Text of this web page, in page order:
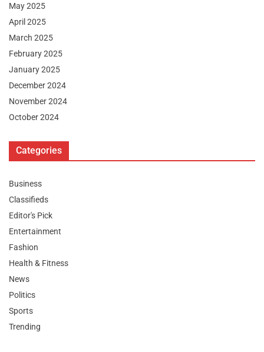
May 2025
April 2025
March 2025
February 2025
January 2025
December 2024
November 2024
October 2024
Categories
Business
Classifieds
Editor's Pick
Entertainment
Fashion
Health & Fitness
News
Politics
Sports
Trending